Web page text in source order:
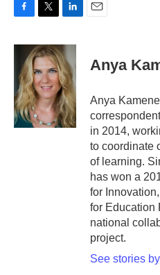
c
o
o
k
i
t
t
e
r
n
k
e
d
I
n
Anya
Anya
in 2014,
to coordinate
of learning.
has won a
for
for Education
national
project.
See stories